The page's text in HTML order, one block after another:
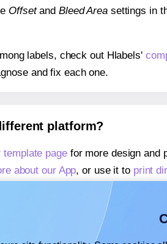
Offsetand Bleed Areasettings in
labels, check out Hlabels'
and fix each one.
platform?
pagefor more design and
about our App, or use it to print
learn more about our Add-in
learn more about our Add-on